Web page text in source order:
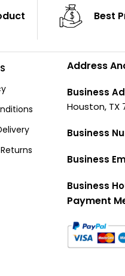
Best
Address
Business
Houston, TX
Business
Business
Business
Payment